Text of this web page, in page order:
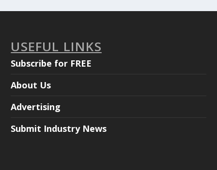
USEFUL LINKS
Subscribe for FREE
About Us
Advertising
Submit Industry News